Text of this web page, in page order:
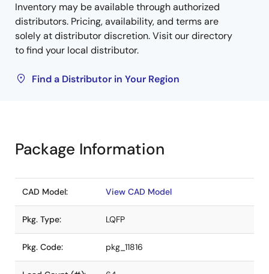
Inventory may be available through authorized
distributors. Pricing, availability, and terms are
solely at distributor discretion. Visit our directory
to find your local distributor.
Find a Distributor in Your Region
Package Information
CAD Model: View CAD Model
Pkg. Type: LQFP
Pkg. Code: pkg_11816